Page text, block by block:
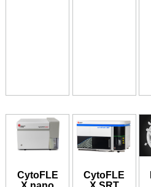
CytoFLE
CytoFLE